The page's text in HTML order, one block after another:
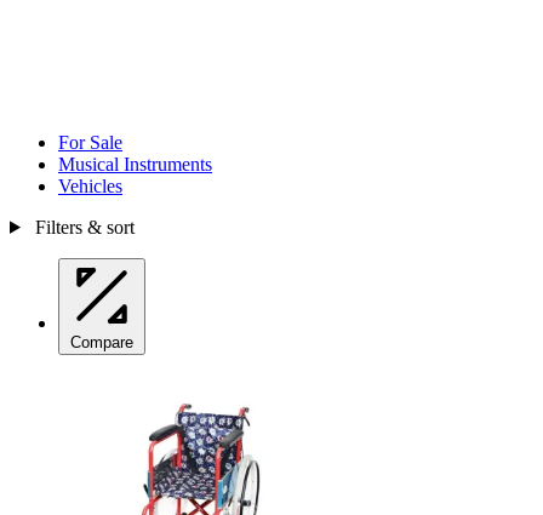
For Sale
Musical Instruments
Vehicles
Filters & sort
Compare